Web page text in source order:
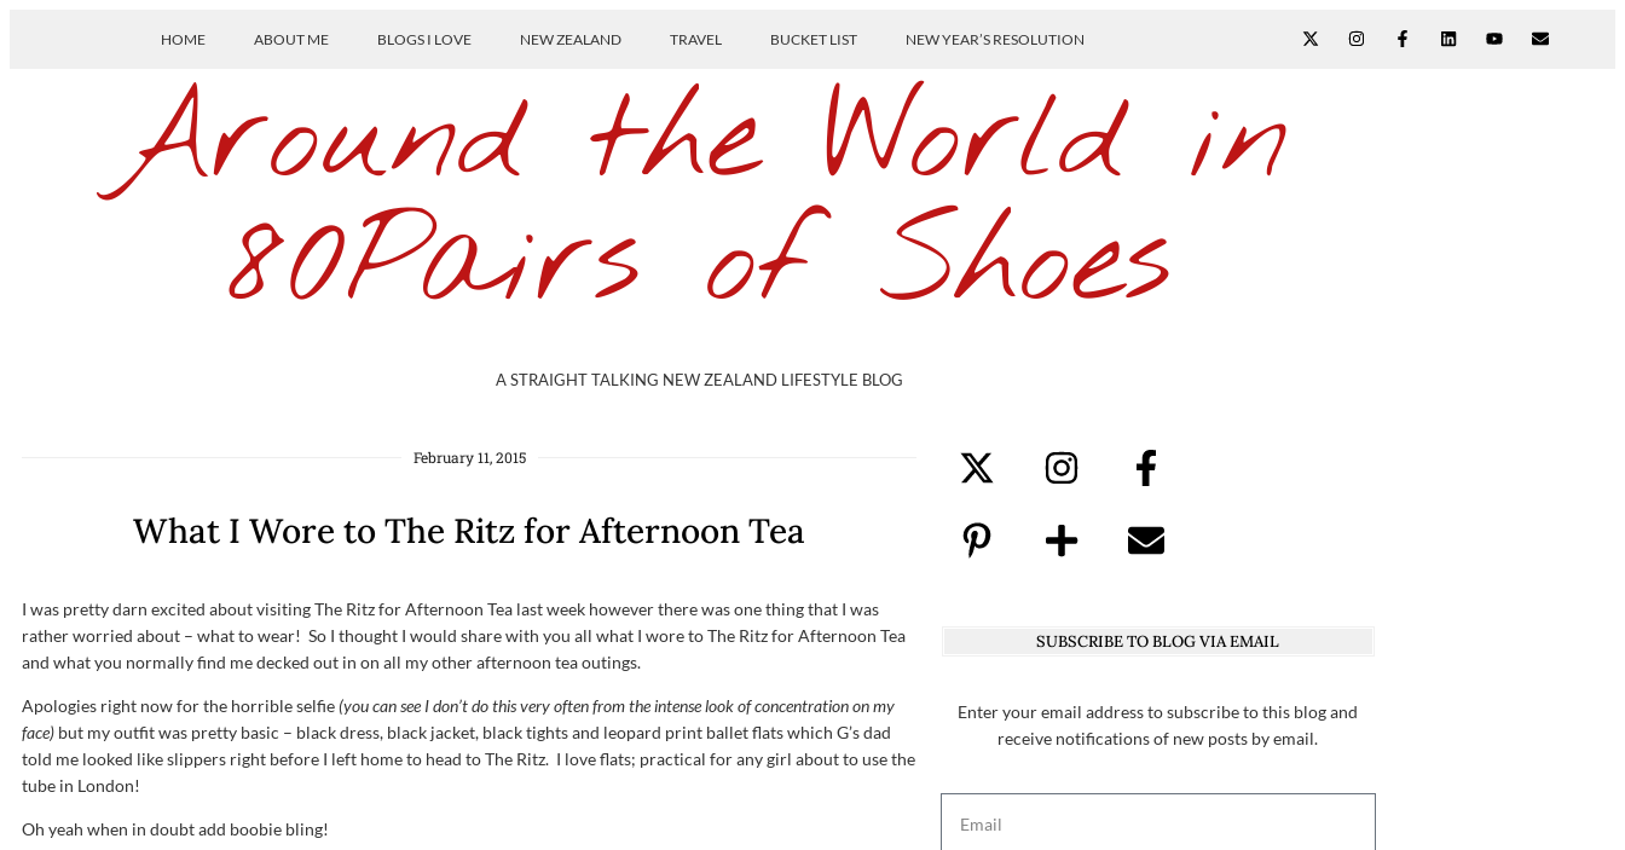
HOME ABOUT ME BLOGS I LOVE NEW ZEALAND TRAVEL BUCKET LIST NEW YEAR’S RESOLUTION
Around the World in
80Pairs of Shoes
A STRAIGHT TALKING NEW ZEALAND LIFESTYLE BLOG
February 11, 2015
What I Wore to The Ritz for Afternoon Tea
I was pretty darn excited about visiting The Ritz for Afternoon Tea last week however there was one thing that I was
rather worried about – what to wear! So I thought I would share with you all what I wore to The Ritz for Afternoon Tea
and what you normally find me decked out in on all my other afternoon tea outings.
Apologies right now for the horrible selfie(you can see I don’t do this very often from the intense look of concentration on my
face) but my outfit was pretty basic – black dress, black jacket, black tights and leopard print ballet flats which G’s dad
told me looked like slippers right before I left home to head to The Ritz. I love flats; practical for any girl about to use the
tube in London!
Oh yeah when in doubt add boobie bling!
SUBSCRIBE TO BLOG VIA EMAIL
Enter your email address to subscribe to this blog and
receive notifications of new posts by email.